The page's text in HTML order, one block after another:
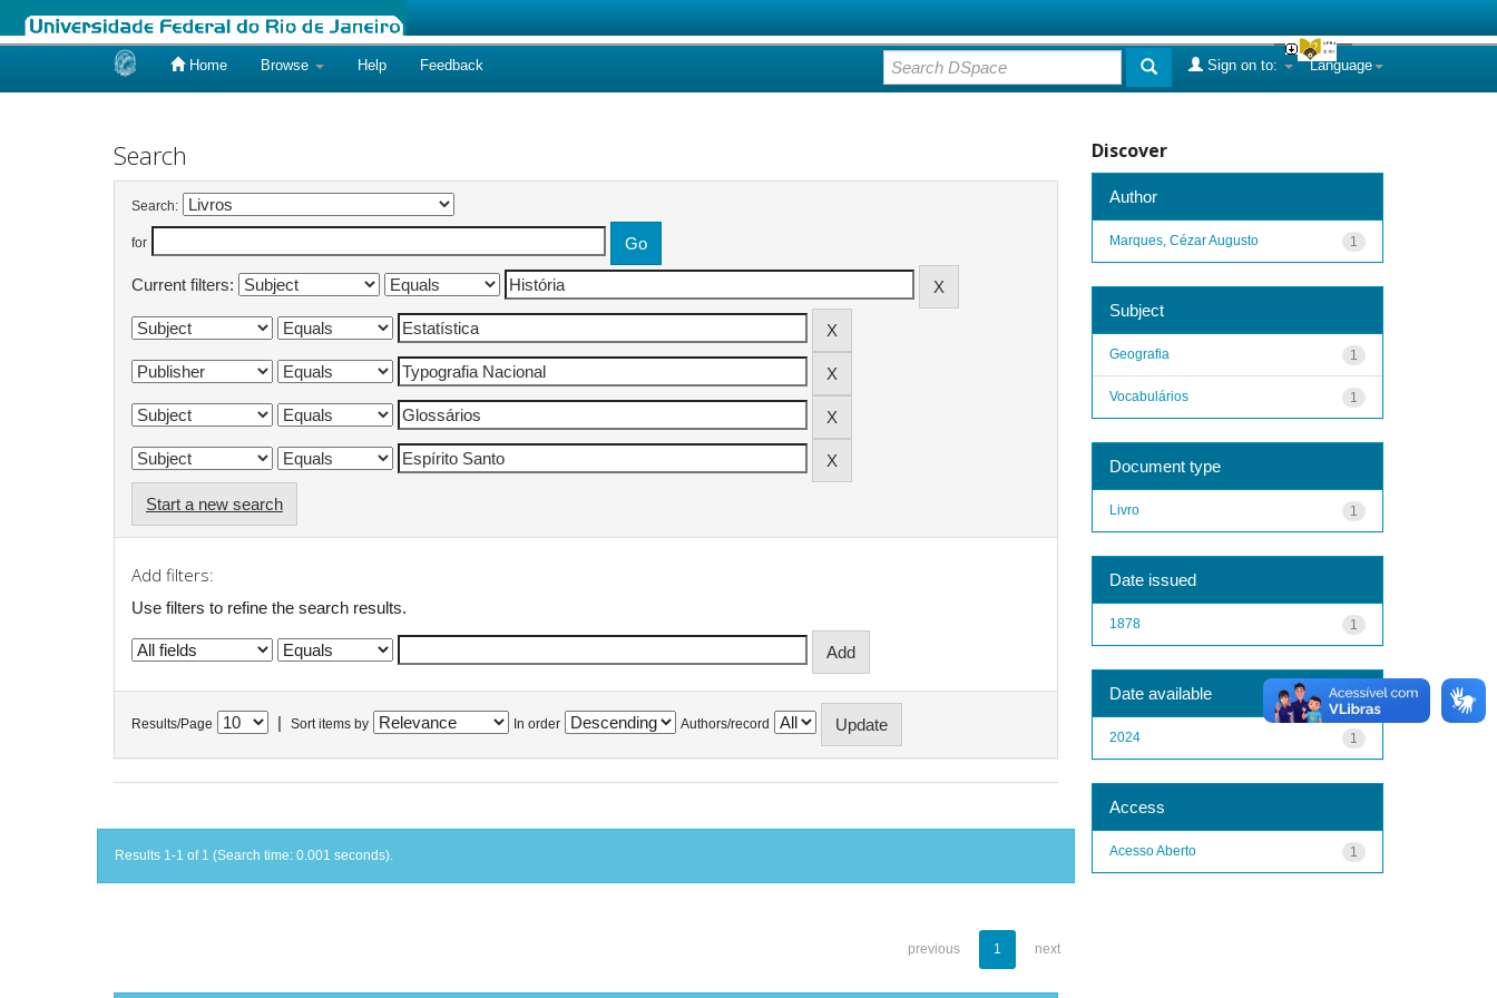
Home Browse Help Feedback Language
Sign on to:
Search
Search:
for
Current filters:
Start a new search
Add filters:
Use filters to refine the search results.
Results/Page Sort items by In order Authors/record
Results 1-1 of 1 (Search time: 0.001 seconds).
previous 1 next
Discover
Author
1
Marques, Cézar Augusto
Subject
1
Geografia
1
Vocabulários
Document type
1
Livro
Date issued
1
1878
Date available
1
2024
Access
1
Acesso Aberto